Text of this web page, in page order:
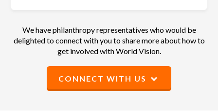
We have philanthropy representatives who would be
delighted to connect with you to share more about how to
get involved with World Vision.
CONNECT WITH US